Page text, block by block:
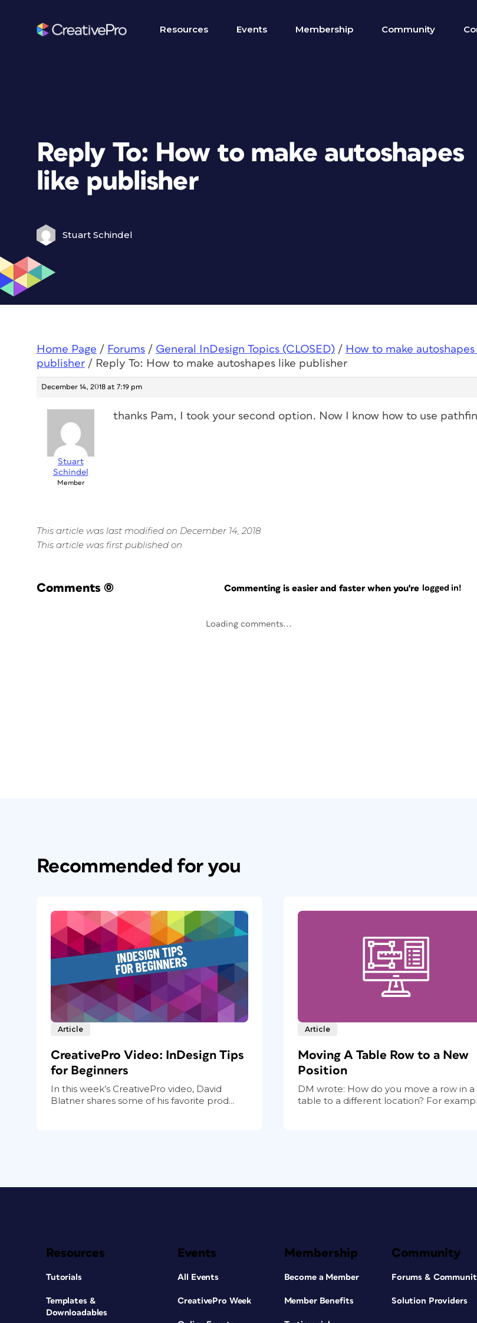
Resources Events Membership Community
Reply To: How to make autoshapes
like publisher
Stuart Schindel
Home Page / Forums / General InDesign Topics (CLOSED) / How to make autoshapes
publisher / Reply To: How to make autoshapes like publisher
December 14, 2018 at 7:19 pm
Stuart
Schindel
Member
thanks Pam, I took your second option. Now I know how to use
This article was last modified on December 14, 2018
This article was first published on
Comments (0) Commenting is easier and faster when you're logged in!
Loading comments...
Recommended for you
Article
CreativePro Video: InDesign Tips
for Beginners
In this week’s CreativePro video, David
Blatner shares some of his favorite prod...
Article
Moving A Table Row to a New
Position
DM wrote: How do you move a row in a
table to a different location? For
Resources
Tutorials
Templates &
Downloadables
Events
All Events
CreativePro Week
Membership
Become a Member
Member Benefits
Community
Forums &
Solution Providers